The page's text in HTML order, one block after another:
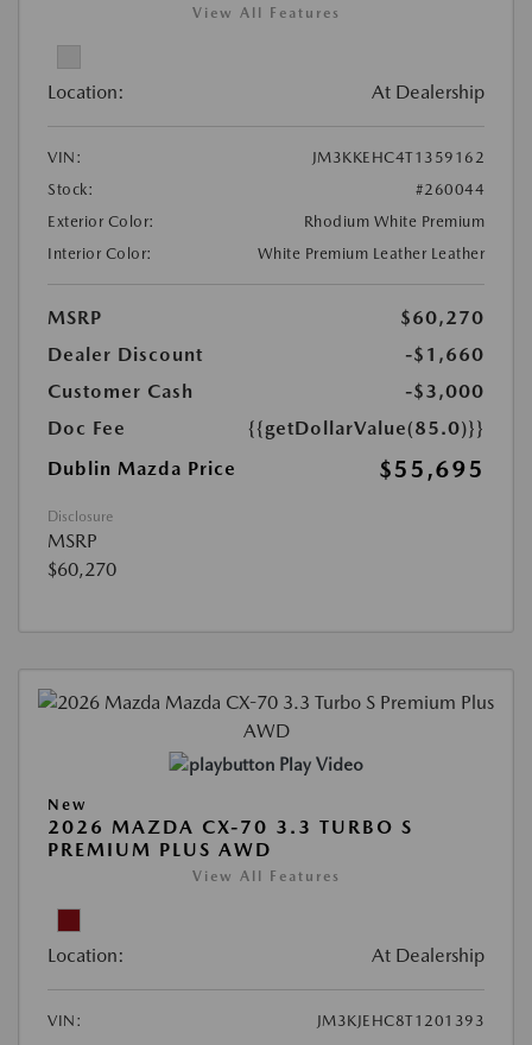
View All Features
Location: At Dealership
VIN:
JM3KKEHC4T1359162
Stock:
#260044
Exterior Color:
Rhodium White Premium
Interior Color:
White Premium Leather Leather
MSRP
$60,270
Dealer Discount
-$1,660
Customer Cash
-$3,000
Doc Fee
{{getDollarValue(85.0)}}
Dublin Mazda Price
$55,695
Disclosure
MSRP
$60,270
Play Video
New
2026 MAZDA CX-70 3.3 TURBO S
PREMIUM PLUS AWD
View All Features
Location: At Dealership
VIN:
JM3KJEHC8T1201393